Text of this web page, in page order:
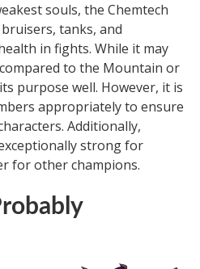
souls, the Chemtech
tanks, and
in fights. While it may
to the Mountain or
purpose well. However, it is
appropriately to ensure
Additionally,
strong for
for other champions.